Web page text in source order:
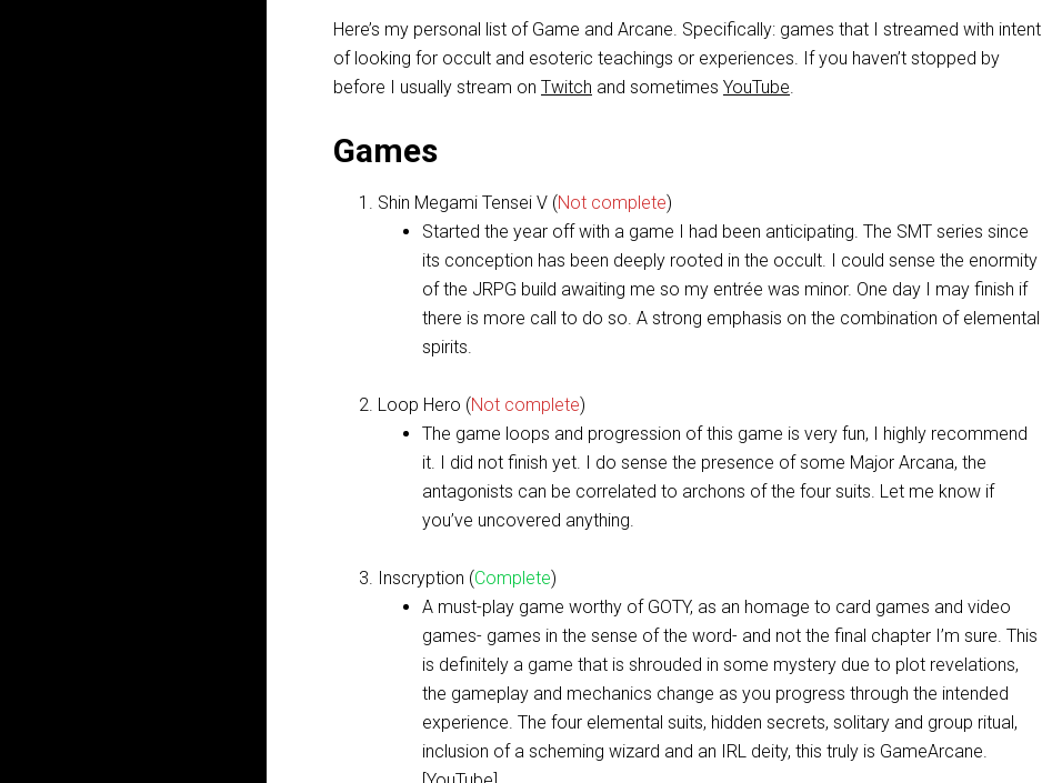
Here’s my personal list of Game and Arcane. Specifically: games that I streamed with intent
of looking for occult and esoteric teachings or experiences. If you haven’t stopped by
before I usually stream on Twitch and sometimes YouTube
Games
Shin Megami Tensei V (Not complete)
Started the year off with a game I had been anticipating. The SMT series since
its conception has been deeply rooted in the occult. I could sense the enormity
of the JRPG build awaiting me so my entrée was minor. One day I may finish if
there is more call to do so. A strong emphasis on the combination of elemental
spirits.
Loop Hero (Not complete)
The game loops and progression of this game is very fun, I highly recommend
it. I did not finish yet. I do sense the presence of some Major Arcana, the
antagonists can be correlated to archons of the four suits. Let me know if
you’ve uncovered anything.
Inscryption (Complete)
A must-play game worthy of GOTY, as an homage to card games and video
games- games in the sense of the word- and not the final chapter I’m sure. This
is definitely a game that is shrouded in some mystery due to plot revelations,
the gameplay and mechanics change as you progress through the intended
experience. The four elemental suits, hidden secrets, solitary and group ritual,
inclusion of a scheming wizard and an IRL deity, this truly is GameArcane.